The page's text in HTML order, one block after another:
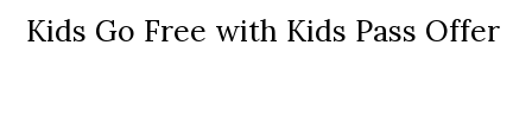
Kids Go Free with Kids Pass Offer